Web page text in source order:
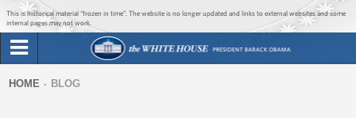
Jump to main content
Jump to navigation
This is historical material “frozen in time”. The website is no longer updated and links to external websites and some
internal pages may not work.
Briefing Room
HOME BLOG